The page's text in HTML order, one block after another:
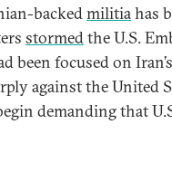
backedmilitiahas
stormedthe U.S.
been focused on
against the United
demanding that